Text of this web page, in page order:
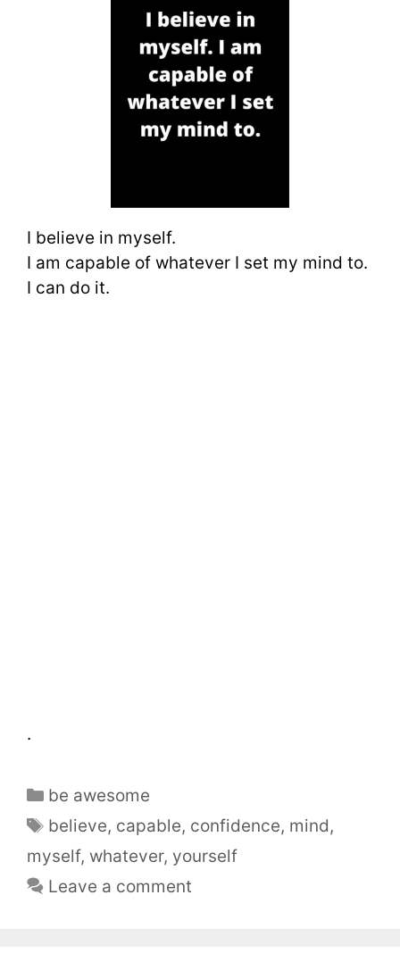
I believe in myself.
I am capable of whatever I set my mind to.
I can do it.
.
be awesome
believe, capable, confidence, mind,
myself, whatever, yourself
Leave a comment